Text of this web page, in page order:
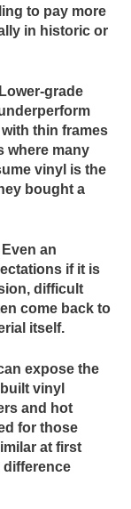
to pay more
in historic or
grade
thin frames
where many
vinyl is the
bought a
an
if it is
difficult
come back to
itself.
expose the
vinyl
and hot
for those
at first
difference